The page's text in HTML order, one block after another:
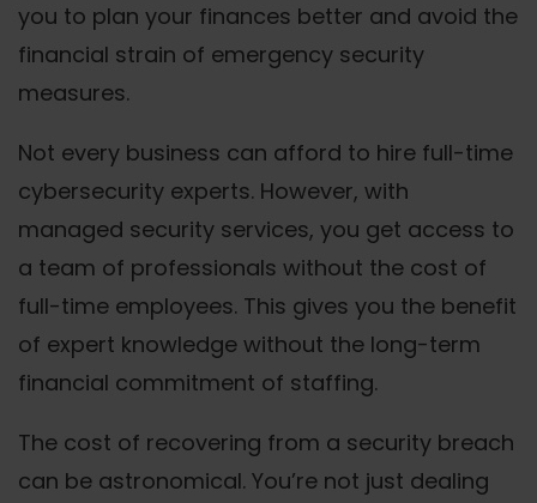
you to plan your finances better and avoid the
financial strain of emergency security
measures.
Not every business can afford to hire full-time
cybersecurity experts. However, with
managed security services, you get access to
a team of professionals without the cost of
full-time employees. This gives you the benefit
of expert knowledge without the long-term
financial commitment of staffing.
The cost of recovering from a security breach
can be astronomical. You’re not just dealing